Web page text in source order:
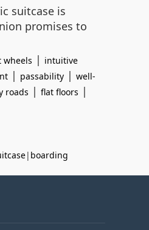
suitcase is
promises to
wheels | intuitive
| passability | well-
roads | flat floors |
| boarding